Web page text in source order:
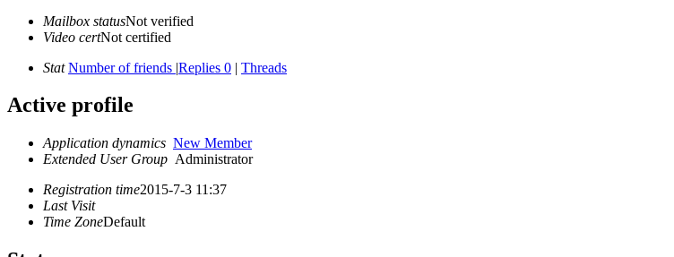
Mailbox statusNot verified
Video certNot certified
Stat Number of friends |Replies 0 | Threads
Active profile
Application dynamics New Member
Extended User Group Administrator
Registration time2015-7-3 11:37
Last Visit
Time ZoneDefault